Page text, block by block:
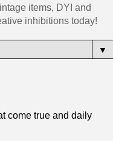
items, DYI and
inhibitions today!
▼
come true and daily